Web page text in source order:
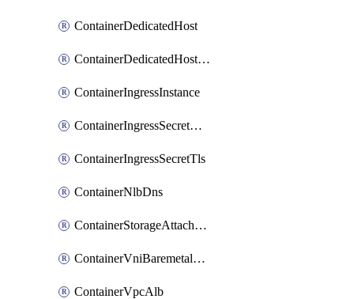
ContainerDedicatedHost
ContainerDedicatedHostPool
ContainerIngressInstance
ContainerIngressSecretOpaque
ContainerIngressSecretTls
ContainerNlbDns
ContainerStorageAttachment
ContainerVniBaremetalAttachment
ContainerVpcAlb